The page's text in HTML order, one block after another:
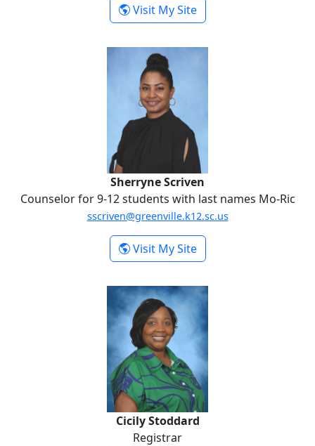
Visit My Site-
Lillie McPherson
Sherryne Scriven
Counselor for 9-12 students with last names Mo-Ric
sscriven@greenville.k12.sc.us
Visit My Site-
Sherryne Scriven
Cicily Stoddard
Registrar